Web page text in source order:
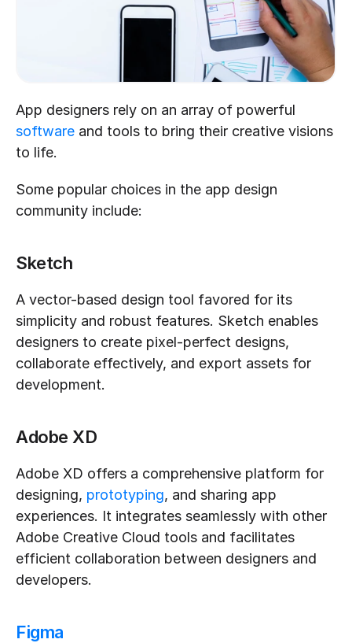
software and tools to bring their creative visions
to life.
Some popular choices in the app design
community include:
Sketch
A vector-based design tool favored for its
simplicity and robust features. Sketch enables
designers to create pixel-perfect designs,
collaborate effectively, and export assets for
development.
Adobe XD
Adobe XD offers a comprehensive platform for
designing, prototyping, and sharing app
experiences. It integrates seamlessly with other
Adobe Creative Cloud tools and facilitates
efficient collaboration between designers and
developers.
Figma